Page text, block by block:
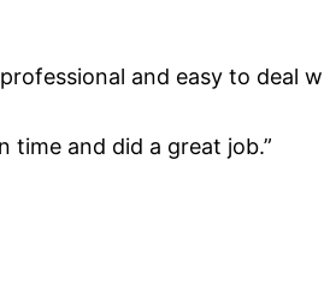
and easy to deal
time and did a great job.”